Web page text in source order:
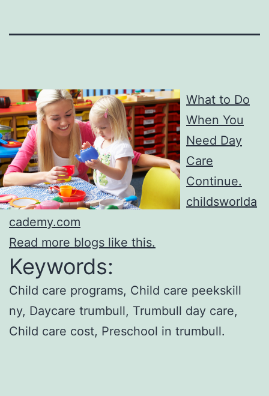
What to Do
When You
Need Day
Care
Continue.
childsworlda
cademy.com
Read more blogs like this.
Keywords:
Child care programs, Child care peekskill
ny, Daycare trumbull, Trumbull day care,
Child care cost, Preschool in trumbull.